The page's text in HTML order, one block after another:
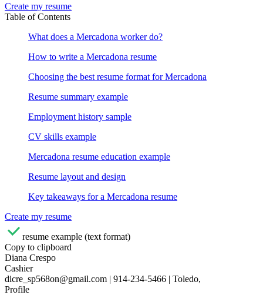
Create my resume
Table of Contents
What does a Mercadona worker do?
How to write a Mercadona resume
Choosing the best resume format for Mercadona
Resume summary example
Employment history sample
CV skills example
Mercadona resume education example
Resume layout and design
Key takeaways for a Mercadona resume
Create my resume
resume example (text format)
Copy to clipboard
Diana Crespo
Cashier
dicre_sp568on@gmail.com | 914-234-5466 | Toledo,
Profile